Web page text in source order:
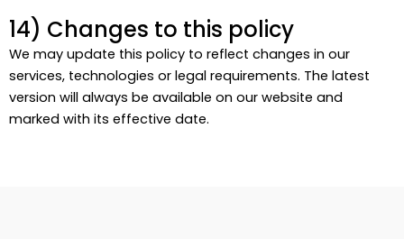
14) Changes to this policy
We may update this policy to reflect changes in our
services, technologies or legal requirements. The latest
version will always be available on our website and
marked with its effective date.